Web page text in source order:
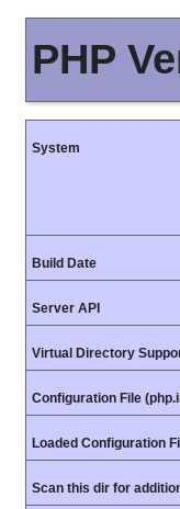
PHP
System
Build Date
Server API
Virtual Directory
Configuration File
Loaded Configuration
Scan this dir for